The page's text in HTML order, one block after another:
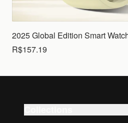
R$157.19